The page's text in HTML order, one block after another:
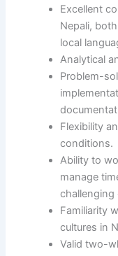
Excellent
Nepali,
local
Analytical
Problem-
Flexibility
conditions.
Ability to
manage
challenging
Familiarity
cultures in
Valid two-